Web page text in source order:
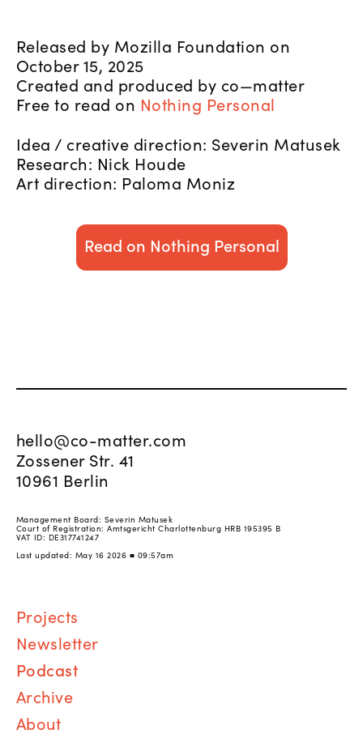
Released by Mozilla Foundation on
October 15, 2025
Created and produced by co—matter
Free to read on Nothing Personal
Idea / creative direction: Severin Matusek
Research: Nick Houde
Art direction: Paloma Moniz
Read on Nothing Personal
hello@co-matter.com
Zossener Str. 41
10961 Berlin
Management Board: Severin Matusek
Court of Registration: Amtsgericht Charlottenburg HRB 195395 B
VAT ID: DE317741247
Last updated: May 16 2026 ■ 09:57am
Projects
Newsletter
Podcast
Archive
About